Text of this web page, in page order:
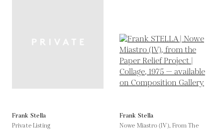
Frank Stella
Private Listing
Frank Stella
Nowe Miastro (IV), From The